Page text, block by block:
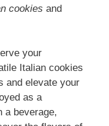
cookies and
your
Italian cookies
and elevate your
as a
a beverage,